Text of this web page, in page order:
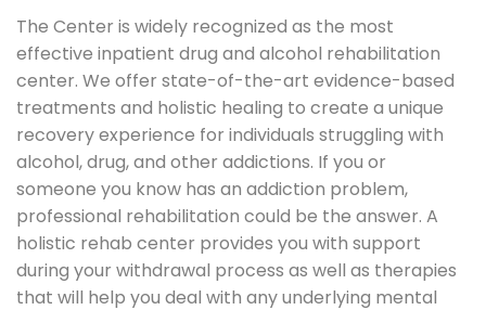
The Center is widely recognized as the most
effective inpatient drug and alcohol rehabilitation
center. We offer state-of-the-art evidence-based
treatments and holistic healing to create a unique
recovery experience for individuals struggling with
alcohol, drug, and other addictions. If you or
someone you know has an addiction problem,
professional rehabilitation could be the answer. A
holistic rehab center provides you with support
during your withdrawal process as well as therapies
that will help you deal with any underlying mental